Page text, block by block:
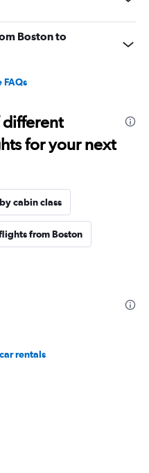
Boston to
FAQs
different
for your next
cabin class
from Boston
rentals